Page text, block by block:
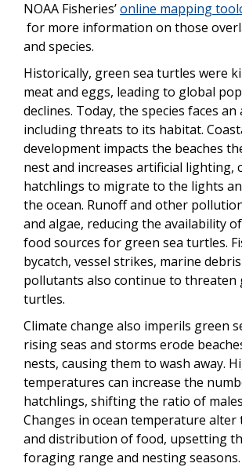
NOAA Fisheries’online mapping
for more information on those
and species.
Historically, green sea turtles were
meat and eggs, leading to global
declines. Today, the species faces
including threats to its habitat.
development impacts the beaches
nest and increases artificial lighting,
hatchlings to migrate to the lights
the ocean. Runoff and other
and algae, reducing the availability
food sources for green sea turtles.
bycatch, vessel strikes, marine
pollutants also continue to threaten
turtles.
Climate change also imperils green
rising seas and storms erode
nests, causing them to wash away.
temperatures can increase the
hatchlings, shifting the ratio of
Changes in ocean temperature
and distribution of food, upsetting
foraging range and nesting seasons.